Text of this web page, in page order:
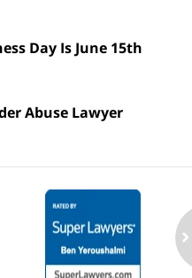
Day Is June 15th
Abuse Lawyer